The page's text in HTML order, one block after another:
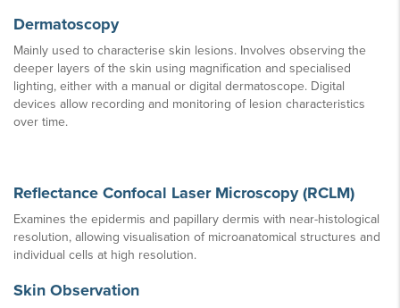
Dermatoscopy
Mainly used to characterise skin lesions. Involves observing the
deeper layers of the skin using magnification and specialised
lighting, either with a manual or digital dermatoscope. Digital
devices allow recording and monitoring of lesion characteristics
over time.
Reflectance Confocal Laser Microscopy (RCLM)
Examines the epidermis and papillary dermis with near-histological
resolution, allowing visualisation of microanatomical structures and
individual cells at high resolution.
Skin Observation